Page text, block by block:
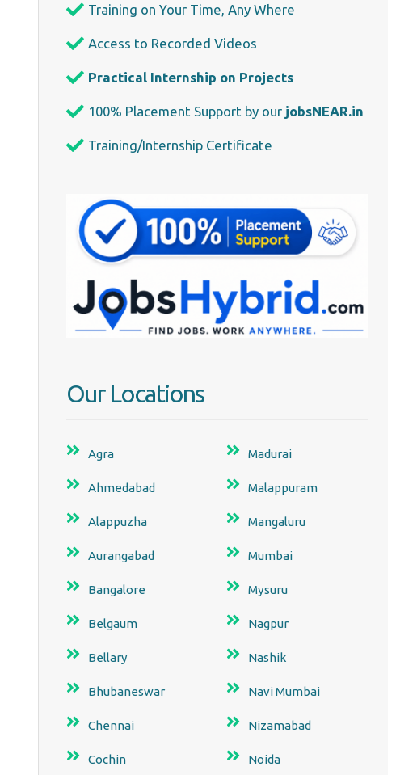
Training on Your Time, Any Where
Access to Recorded Videos
Practical Internship on Projects
100% Placement Support by our jobsNEAR.in
Training/Internship Certificate
Our Locations
Agra
Ahmedabad
Alappuzha
Aurangabad
Bangalore
Belgaum
Bellary
Bhubaneswar
Chennai
Cochin
Madurai
Malappuram
Mangaluru
Mumbai
Mysuru
Nagpur
Nashik
Navi Mumbai
Nizamabad
Noida